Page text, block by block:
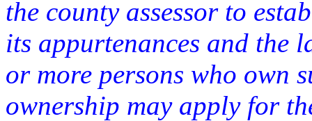
the county assessor to
its appurtenances and the
or more persons who own
ownership may apply for